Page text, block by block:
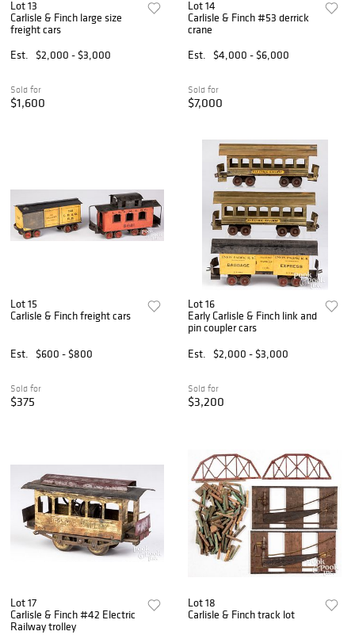
Lot 13
Carlisle & Finch large size
freight cars
Est.
$2,000 - $3,000
Sold for
$1,600
Lot 14
Carlisle & Finch #53 derrick
crane
Est.
$4,000 - $6,000
Sold for
$7,000
Lot 15
Carlisle & Finch freight cars
Est. $600 - $800
Sold for
$375
Lot 16
Early Carlisle & Finch link and
pin coupler cars
Est.
$2,000 - $3,000
Sold for
$3,200
Lot 17
Carlisle & Finch #42 Electric
Railway trolley
Lot 18
Carlisle & Finch track lot